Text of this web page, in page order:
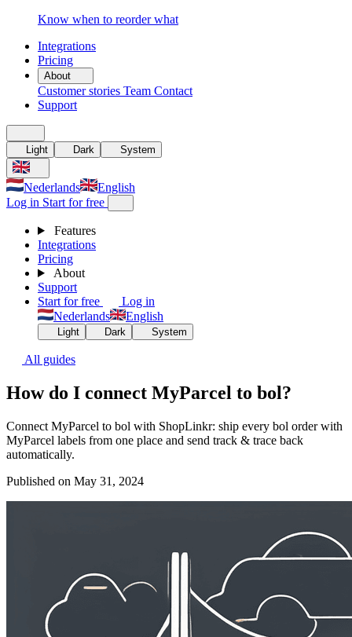
Know when to reorder what
Integrations
Pricing
About
Customer stories Team Contact
Support
Light Dark System
Nederlands
English
Log in Start for free
Features
Integrations
Pricing
About
Support
Start for free
Log in
Nederlands
English
Light Dark System
All guides
How do I connect MyParcel to bol?
Connect MyParcel to bol with ShopLinkr: ship every bol order with
MyParcel labels from one place and send track & trace back
automatically.
Published on May 31, 2024